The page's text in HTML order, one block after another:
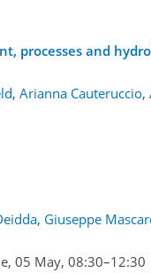
processes and
, Arianna Cauteruccio,
, Giuseppe
05 May, 08:30–12:30